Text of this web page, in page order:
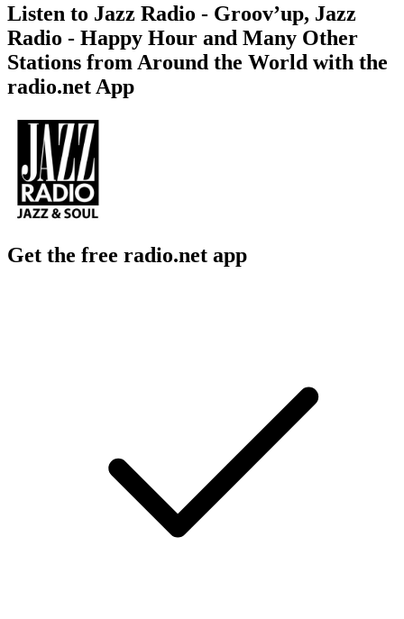
Listen to Jazz Radio - Groov’up, Jazz
Radio - Happy Hour and Many Other
Stations from Around the World with the
radio.net App
Get the free radio.net app